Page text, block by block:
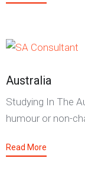
Australia
Studying In The
humour or non-
Read More